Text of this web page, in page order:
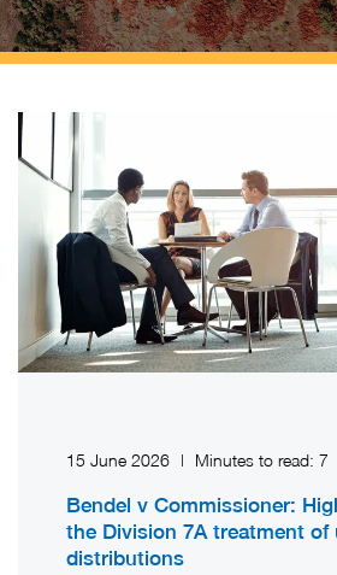
15 June 2026 | Minutes to read: 7
Bendel v Commissioner:
the Division 7A treatment
distributions